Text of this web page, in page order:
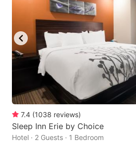
7.4 (1038 reviews)
Sleep Inn Erie by Choice
Hotel · 2 Guests · 1 Bedroom